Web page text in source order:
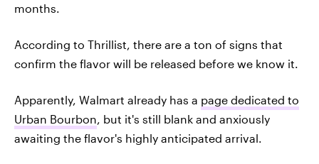
months.
According to Thrillist, there are a ton of signs that
confirm the flavor will be released before we know it.
Apparently, Walmart already has a page dedicated to
Urban Bourbon , but it's still blank and anxiously
awaiting the flavor's highly anticipated arrival.